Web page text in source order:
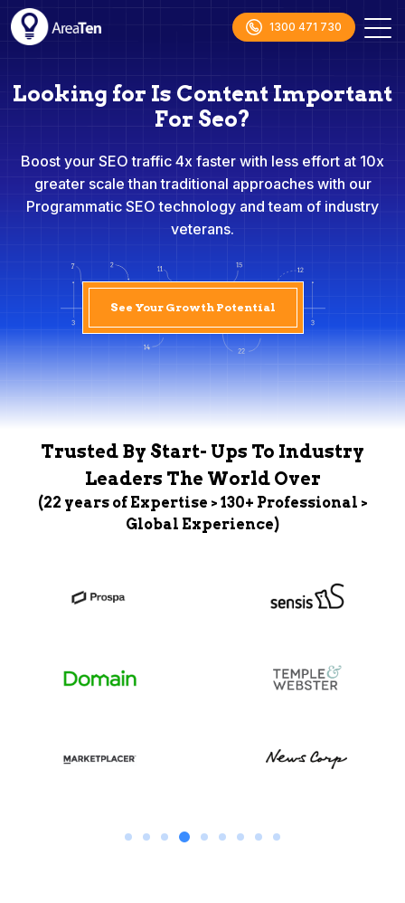
1300 471 730
Looking for Is Content Important
For Seo?
Boost your SEO traffic 4x faster with less effort at 10x
greater scale than traditional approaches with our
Programmatic SEO technology and team of industry
veterans.
See Your Growth Potential
Trusted By Start- Ups To Industry
Leaders The World Over
(22 years of Expertise > 130+ Professional >
Global Experience)